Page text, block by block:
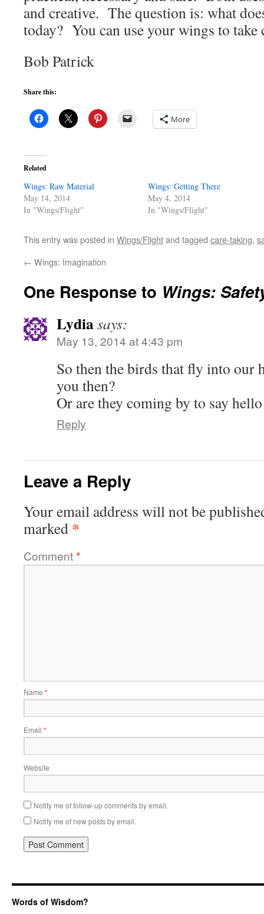
and creative. The question is: what
today? You can use your wings to take
Bob Patrick
Share this:
More
Related
Wings: Raw Material
May 14, 2014
In "Wings/Flight"
Wings: Getting There
May 4, 2014
In "Wings/Flight"
This entry was posted in Wings/Flightand tagged care-taking,
← Wings: Imagination
One Response to Wings:
Lydiasays:
May 13, 2014 at 4:43 pm
So then the birds that fly into our
you then?
Or are they coming by to say
Reply
Leave a Reply
Your email address will not be
marked *
Comment*
Name *
Email *
Website
Notify me of follow-up comments by email.
Notify me of new posts by email.
Words of Wisdom?